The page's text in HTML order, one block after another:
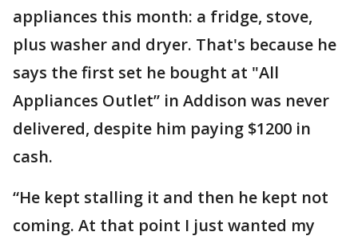
appliances this month: a fridge, stove,
plus washer and dryer. That's because he
says the first set he bought at "All
Appliances Outlet” in Addison was never
delivered, despite him paying $1200 in
cash.
“He kept stalling it and then he kept not
coming. At that point I just wanted my